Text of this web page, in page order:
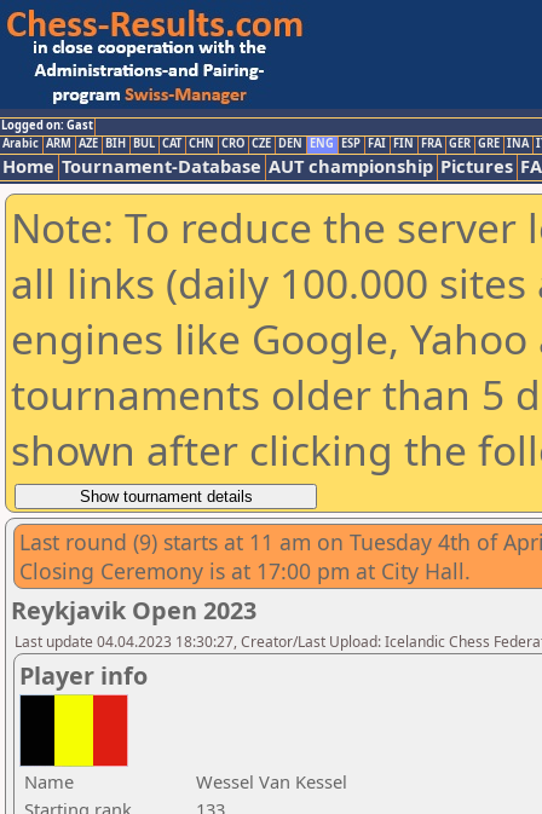
Logged on: Gast
Arabic ARM AZE BIH BUL CAT CHN CRO CZE DEN ENG ESP FAI FIN FRA GER GRE INA
Home Tournament-Database AUT championship Pictures
Note: To reduce the
all links (daily 100.000
engines like Google,
tournaments older than 5
shown after clicking the
Last round (9) starts at 11 am on Tuesday 4th of
Closing Ceremony is at 17:00 pm at City Hall.
Reykjavik Open 2023
Last update 04.04.2023 18:30:27, Creator/Last Upload: Icelandic Chess
Player info
Name
Wessel Van Kessel
Starting rank
133